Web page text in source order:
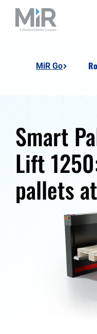
MiR Go
Smart
Lift
pallets